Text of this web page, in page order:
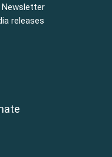
Newsletter
releases